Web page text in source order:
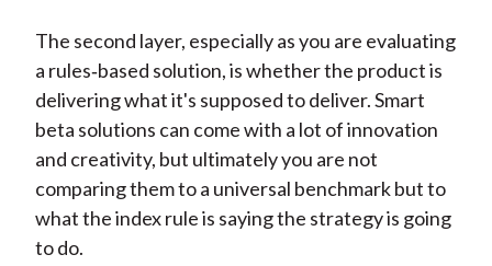
The second layer, especially as you are evaluating
a rules‑based solution, is whether the product is
delivering what it's supposed to deliver. Smart
beta solutions can come with a lot of innovation
and creativity, but ultimately you are not
comparing them to a universal benchmark but to
what the index rule is saying the strategy is going
to do.